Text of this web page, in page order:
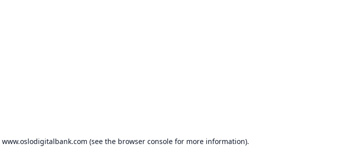
www.oslodigitalbank.com (see the browser consolefor more information).